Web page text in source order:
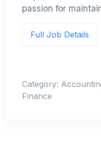
passion for
Full Job Details
Category:
Finance